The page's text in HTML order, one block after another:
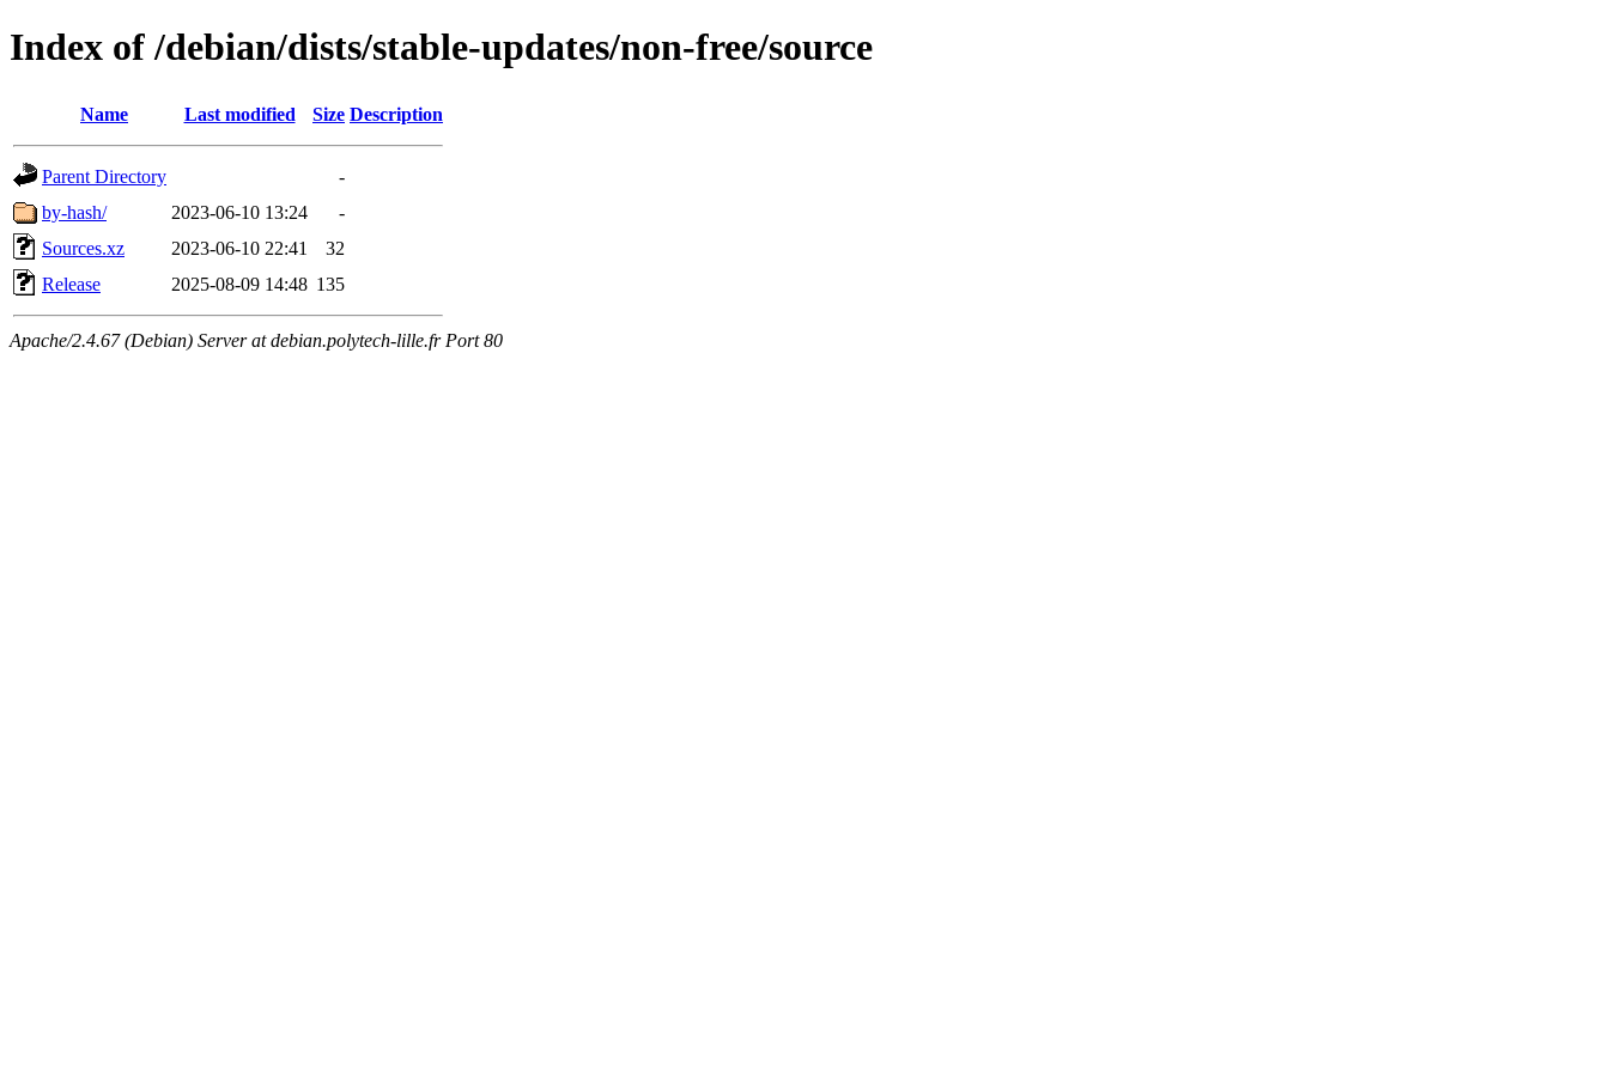
Index of /debian/dists/stable-updates/non-free/source
Name Last modified Size Description
Parent Directory
-
by-hash/
2023-06-10 13:24
-
Sources.xz
2023-06-10 22:41
32
Release
2025-08-09 14:48 135
Apache/2.4.67 (Debian) Server at debian.polytech-lille.fr Port 80